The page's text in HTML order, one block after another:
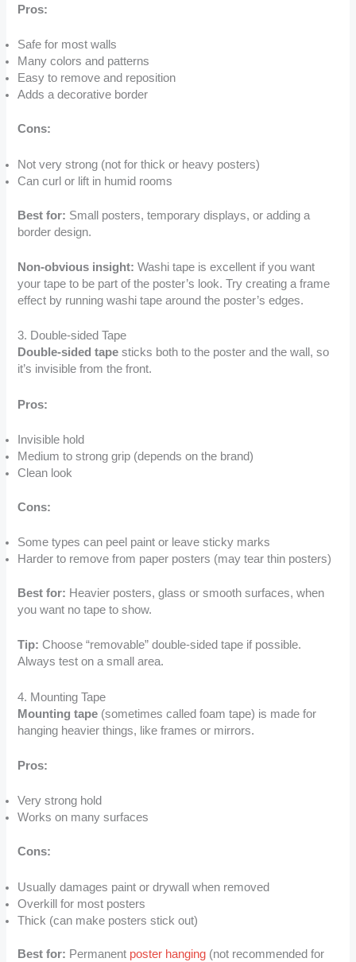
Pros:
Safe for most walls
Many colors and patterns
Easy to remove and reposition
Adds a decorative border
Cons:
Not very strong (not for thick or heavy posters)
Can curl or lift in humid rooms
Best for: Small posters, temporary displays, or adding a
border design.
Non-obvious insight: Washi tape is excellent if you want
your tape to be part of the poster’s look. Try creating a frame
effect by running washi tape around the poster’s edges.
3. Double-sided Tape
Double-sided tape sticks both to the poster and the wall, so
it’s invisible from the front.
Pros:
Invisible hold
Medium to strong grip (depends on the brand)
Clean look
Cons:
Some types can peel paint or leave sticky marks
Harder to remove from paper posters (may tear thin posters)
Best for: Heavier posters, glass or smooth surfaces, when
you want no tape to show.
Tip: Choose “removable” double-sided tape if possible.
Always test on a small area.
4. Mounting Tape
Mounting tape (sometimes called foam tape) is made for
hanging heavier things, like frames or mirrors.
Pros:
Very strong hold
Works on many surfaces
Cons:
Usually damages paint or drywall when removed
Overkill for most posters
Thick (can make posters stick out)
Best for: Permanent poster hanging (not recommended for